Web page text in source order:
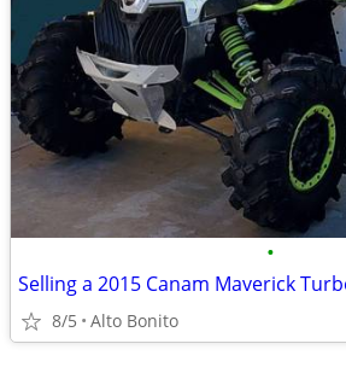
•
Selling a 2015 Canam Maverick
8/5 Alto Bonito